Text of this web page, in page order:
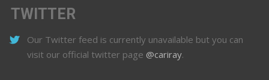
TWITTER
Our Twitter feed is currently unavailable but you can
visit our official twitter page @cariray.